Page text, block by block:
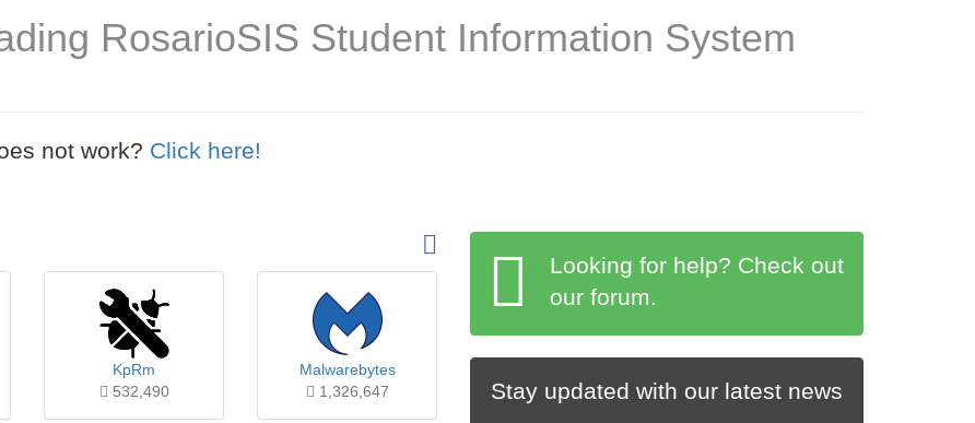
RosarioSIS Student Information System
not work? Click here!
KpRm
532,490
Malwarebytes
1,326,647
Looking for help? Check out
our forum.
Stay updated with our latest news